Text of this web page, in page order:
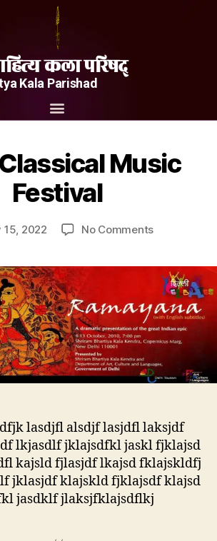
कला परिषद्
Kala Parishad
Music
Festival
15, 2022 No Comments
lasdjfl alsdjf lasjdfl laksjdf
lkjasdlf jklajsdfkl jaskl fjklajsd
kajsld fjlasjdf lkajsd fklajskldfj
jklasjdf klajskld fjklajsdf klajsd
jasdklf jlaksjfklajsdflkj